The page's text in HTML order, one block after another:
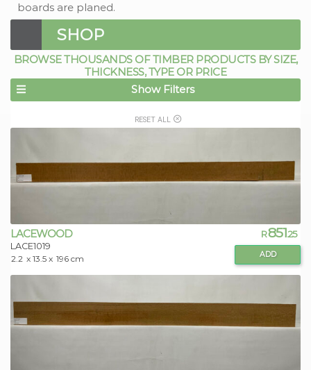
boards are planed.
SHOP
BROWSE THOUSANDS OF TIMBER PRODUCTS BY SIZE,
THICKNESS, TYPE OR PRICE
Show Filters
RESET ALL
LACEWOOD
LACE1019
2.2 x 13.5 x 196 cm
R851.25
ADD